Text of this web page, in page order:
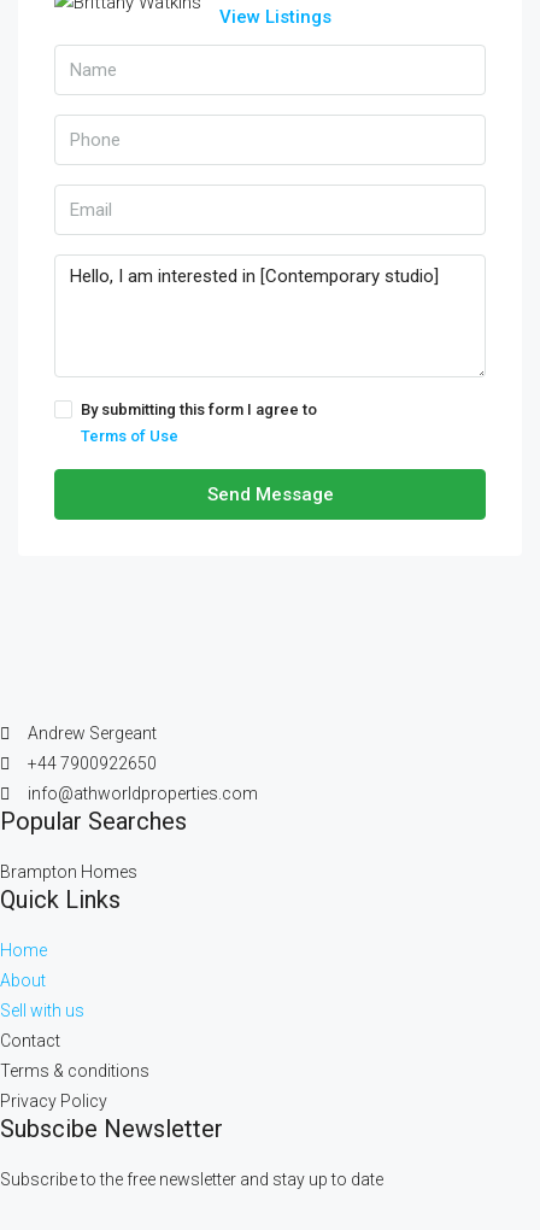
View Listings
By submitting this form I agree to
Terms of Use
Send Message
Andrew Sergeant
+44 7900922650
info@athworldproperties.com
Popular Searches
Brampton Homes
Quick Links
Home
About
Sell with us
Contact
Terms & conditions
Privacy Policy
Subscibe Newsletter
Subscribe to the free newsletter and stay up to date